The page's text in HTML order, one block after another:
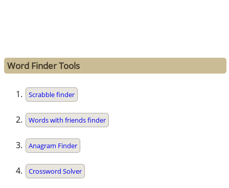
Word Finder Tools
Scrabble finder
Words with friends finder
Anagram Finder
Crossword Solver